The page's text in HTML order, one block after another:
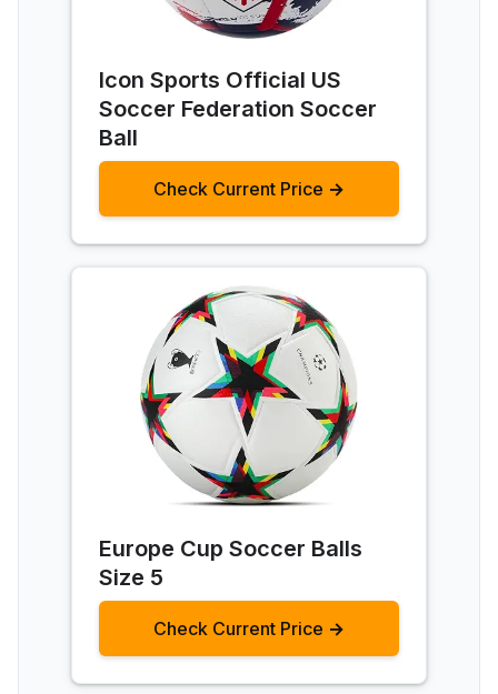
Icon Sports Official US
Soccer Federation Soccer
Ball
Check Current Price →
Europe Cup Soccer Balls
Size 5
Check Current Price →